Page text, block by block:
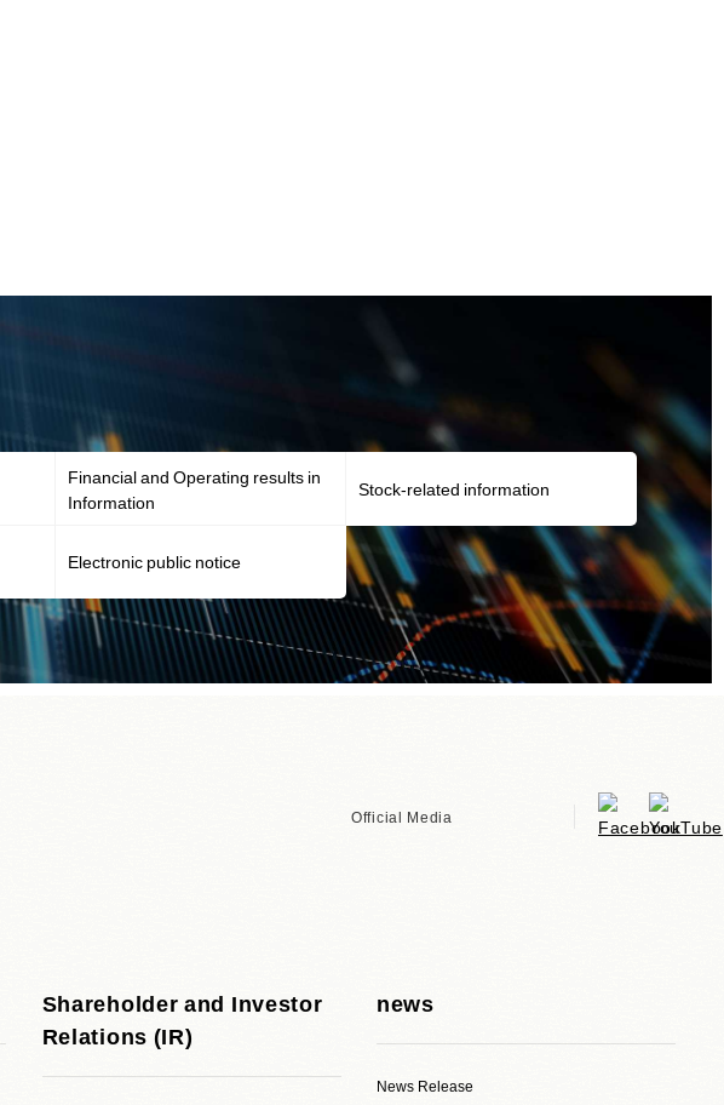
Financial and Operating results in
Information
Stock-related information
Electronic public notice
Official Media
Shareholder and Investor
Relations (IR)
news
News Release